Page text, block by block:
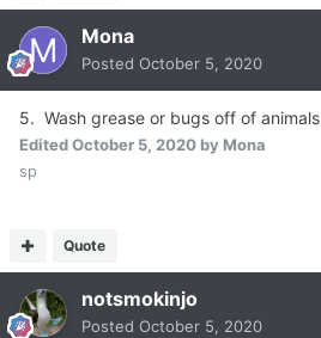
Mona
Posted October 5, 2020
5. Wash grease or bugs off of animals
EditedOctober 5, 2020 by Mona
sp
Quote
notsmokinjo
Posted October 5, 2020